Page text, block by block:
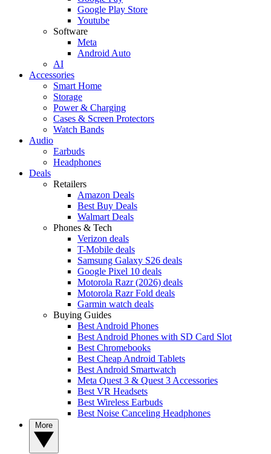
Google Play Store
Youtube
Software
Meta
Android Auto
AI
Accessories
Smart Home
Storage
Power & Charging
Cases & Screen Protectors
Watch Bands
Audio
Earbuds
Headphones
Deals
Retailers
Amazon Deals
Best Buy Deals
Walmart Deals
Phones & Tech
Verizon deals
T-Mobile deals
Samsung Galaxy S26 deals
Google Pixel 10 deals
Motorola Razr (2026) deals
Motorola Razr Fold deals
Garmin watch deals
Buying Guides
Best Android Phones
Best Android Phones with SD Card Slot
Best Chromebooks
Best Cheap Android Tablets
Best Android Smartwatch
Meta Quest 3 & Quest 3 Accessories
Best VR Headsets
Best Wireless Earbuds
Best Noise Canceling Headphones